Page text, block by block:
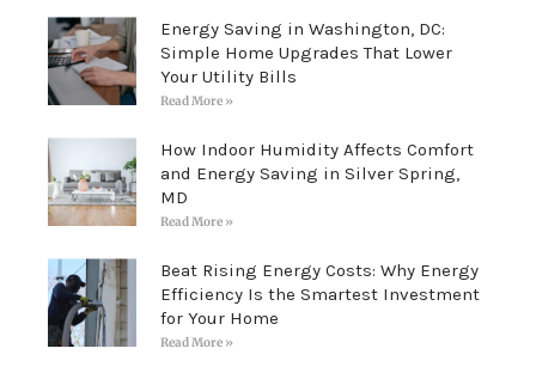
Energy Saving in Washington, DC:
Simple Home Upgrades That Lower
Your Utility Bills
Read More »
How Indoor Humidity Affects Comfort
and Energy Saving in Silver Spring,
MD
Read More »
Beat Rising Energy Costs: Why Energy
Efficiency Is the Smartest Investment
for Your Home
Read More »